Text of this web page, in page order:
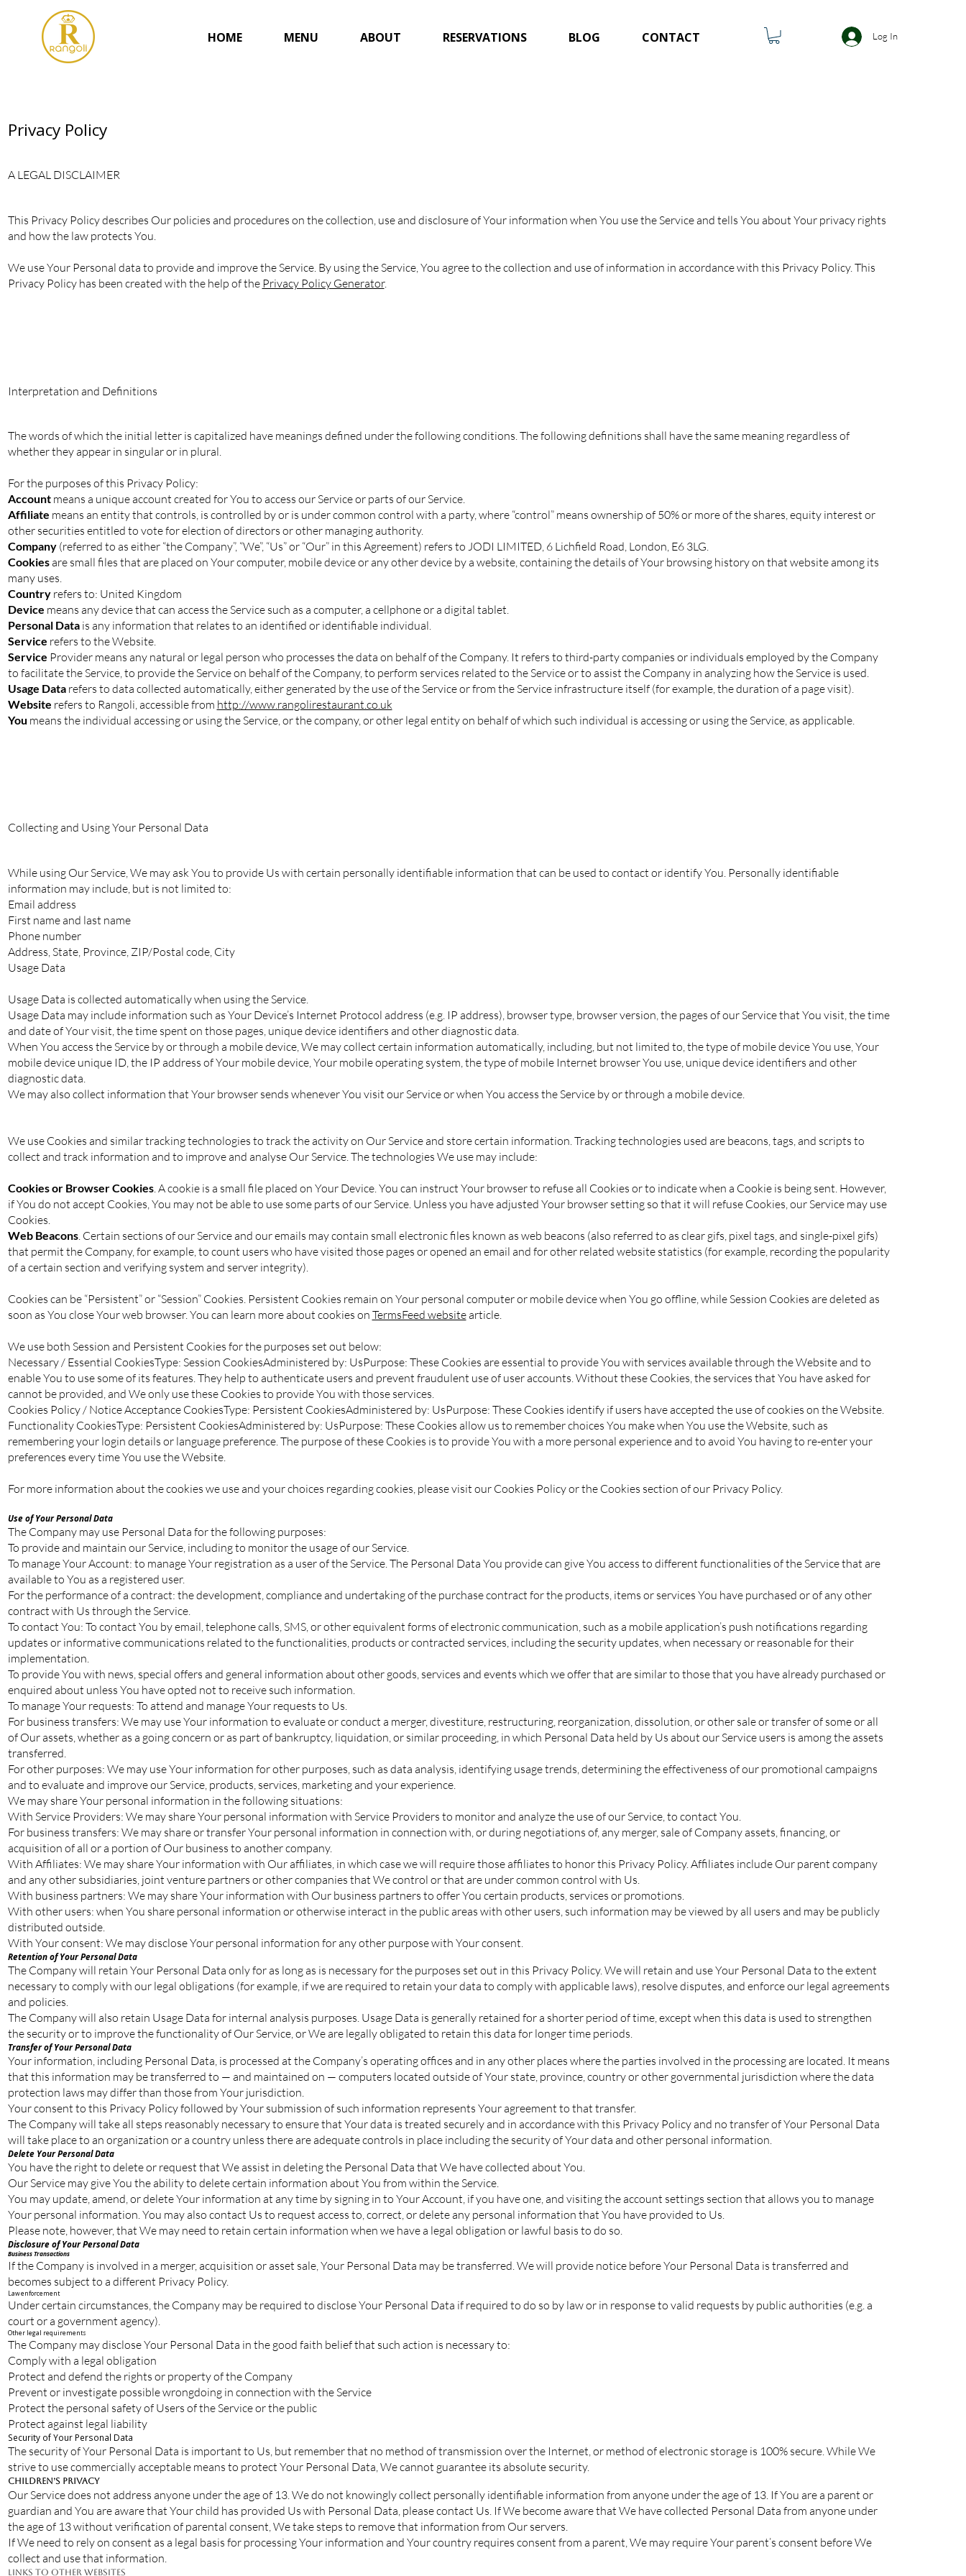
HOME MENU ABOUT RESERVATIONS BLOG CONTACT Log In
Privacy Policy
A LEGAL DISCLAIMER
This Privacy Policy describes Our policies and procedures on the collection, use and disclosure of Your information when You use the Service and tells You about Your privacy rights
and how the law protects You.
We use Your Personal data to provide and improve the Service. By using the Service, You agree to the collection and use of information in accordance with this Privacy Policy. This
Privacy Policy has been created with the help of the Privacy Policy Generator.
Interpretation and Definitions
The words of which the initial letter is capitalized have meanings defined under the following conditions. The following definitions shall have the same meaning regardless of
whether they appear in singular or in plural.
For the purposes of this Privacy Policy:
Accountmeans a unique account created for You to access our Service or parts of our Service.
Affiliate means an entity that controls, is controlled by or is under common control with a party, where “control” means ownership of 50% or more of the shares, equity interest or
other securities entitled to vote for election of directors or other managing authority.
Company(referred to as either “the Company”, “We”, “Us” or “Our” in this Agreement) refers to JODI LIMITED, 6 Lichfield Road, London, E6 3LG.
Cookiesare small files that are placed on Your computer, mobile device or any other device by a website, containing the details of Your browsing history on that website among its
many uses.
Countryrefers to: United Kingdom
Device means any device that can access the Service such as a computer, a cellphone or a digital tablet.
Personal Datais any information that relates to an identified or identifiable individual.
Service refers to the Website.
Service Provider means any natural or legal person who processes the data on behalf of the Company. It refers to third-party companies or individuals employed by the Company
to facilitate the Service, to provide the Service on behalf of the Company, to perform services related to the Service or to assist the Company in analyzing how the Service is used.
Usage Datarefers to data collected automatically, either generated by the use of the Service or from the Service infrastructure itself (for example, the duration of a page visit).
Website refers to Rangoli, accessible from http://www.rangolirestaurant.co.uk
You means the individual accessing or using the Service, or the company, or other legal entity on behalf of which such individual is accessing or using the Service, as applicable.
Collecting and Using Your Personal Data
We use Cookies and similar tracking technologies to track the activity on Our Service and store certain information. Tracking technologies used are beacons, tags, and scripts to
collect and track information and to improve and analyse Our Service. The technologies We use may include:
Cookies or Browser Cookies. A cookie is a small file placed on Your Device. You can instruct Your browser to refuse all Cookies or to indicate when a Cookie is being sent. However,
if You do not accept Cookies, You may not be able to use some parts of our Service. Unless you have adjusted Your browser setting so that it will refuse Cookies, our Service may use
Cookies.
Web Beacons. Certain sections of our Service and our emails may contain small electronic files known as web beacons (also referred to as clear gifs, pixel tags, and single-pixel gifs)
that permit the Company, for example, to count users who have visited those pages or opened an email and for other related website statistics (for example, recording the popularity
of a certain section and verifying system and server integrity).
Cookies can be “Persistent” or “Session” Cookies. Persistent Cookies remain on Your personal computer or mobile device when You go offline, while Session Cookies are deleted as
soon as You close Your web browser. You can learn more about cookies on TermsFeed websitearticle.
We use both Session and Persistent Cookies for the purposes set out below:
Necessary / Essential CookiesType: Session CookiesAdministered by: UsPurpose: These Cookies are essential to provide You with services available through the Website and to
enable You to use some of its features. They help to authenticate users and prevent fraudulent use of user accounts. Without these Cookies, the services that You have asked for
cannot be provided, and We only use these Cookies to provide You with those services.
Cookies Policy / Notice Acceptance CookiesType: Persistent CookiesAdministered by: UsPurpose: These Cookies identify if users have accepted the use of cookies on the Website.
Functionality CookiesType: Persistent CookiesAdministered by: UsPurpose: These Cookies allow us to remember choices You make when You use the Website, such as
remembering your login details or language preference. The purpose of these Cookies is to provide You with a more personal experience and to avoid You having to re-enter your
preferences every time You use the Website.
For more information about the cookies we use and your choices regarding cookies, please visit our Cookies Policy or the Cookies section of our Privacy Policy.
Use of Your Personal Data
The Company may use Personal Data for the following purposes:
To provide and maintain our Service, including to monitor the usage of our Service.
To manage Your Account: to manage Your registration as a user of the Service. The Personal Data You provide can give You access to different functionalities of the Service that are
available to You as a registered user.
For the performance of a contract: the development, compliance and undertaking of the purchase contract for the products, items or services You have purchased or of any other
contract with Us through the Service.
To contact You: To contact You by email, telephone calls, SMS, or other equivalent forms of electronic communication, such as a mobile application’s push notifications regarding
updates or informative communications related to the functionalities, products or contracted services, including the security updates, when necessary or reasonable for their
implementation.
To provide You with news, special offers and general information about other goods, services and events which we offer that are similar to those that you have already purchased or
enquired about unless You have opted not to receive such information.
To manage Your requests: To attend and manage Your requests to Us.
For business transfers: We may use Your information to evaluate or conduct a merger, divestiture, restructuring, reorganization, dissolution, or other sale or transfer of some or all
of Our assets, whether as a going concern or as part of bankruptcy, liquidation, or similar proceeding, in which Personal Data held by Us about our Service users is among the assets
transferred.
For other purposes: We may use Your information for other purposes, such as data analysis, identifying usage trends, determining the effectiveness of our promotional campaigns
and to evaluate and improve our Service, products, services, marketing and your experience.
We may share Your personal information in the following situations:
With Service Providers: We may share Your personal information with Service Providers to monitor and analyze the use of our Service, to contact You.
For business transfers: We may share or transfer Your personal information in connection with, or during negotiations of, any merger, sale of Company assets, financing, or
acquisition of all or a portion of Our business to another company.
With Affiliates: We may share Your information with Our affiliates, in which case we will require those affiliates to honor this Privacy Policy. Affiliates include Our parent company
and any other subsidiaries, joint venture partners or other companies that We control or that are under common control with Us.
With business partners: We may share Your information with Our business partners to offer You certain products, services or promotions.
With other users: when You share personal information or otherwise interact in the public areas with other users, such information may be viewed by all users and may be publicly
distributed outside.
With Your consent: We may disclose Your personal information for any other purpose with Your consent.
Retention of Your Personal Data
The Company will retain Your Personal Data only for as long as is necessary for the purposes set out in this Privacy Policy. We will retain and use Your Personal Data to the extent
necessary to comply with our legal obligations (for example, if we are required to retain your data to comply with applicable laws), resolve disputes, and enforce our legal agreements
and policies.
The Company will also retain Usage Data for internal analysis purposes. Usage Data is generally retained for a shorter period of time, except when this data is used to strengthen
the security or to improve the functionality of Our Service, or We are legally obligated to retain this data for longer time periods.
Transfer of Your Personal Data
Your information, including Personal Data, is processed at the Company’s operating offices and in any other places where the parties involved in the processing are located. It means
that this information may be transferred to — and maintained on — computers located outside of Your state, province, country or other governmental jurisdiction where the data
protection laws may differ than those from Your jurisdiction.
Your consent to this Privacy Policy followed by Your submission of such information represents Your agreement to that transfer.
The Company will take all steps reasonably necessary to ensure that Your data is treated securely and in accordance with this Privacy Policy and no transfer of Your Personal Data
will take place to an organization or a country unless there are adequate controls in place including the security of Your data and other personal information.
Delete Your Personal Data
You have the right to delete or request that We assist in deleting the Personal Data that We have collected about You.
Our Service may give You the ability to delete certain information about You from within the Service.
You may update, amend, or delete Your information at any time by signing in to Your Account, if you have one, and visiting the account settings section that allows you to manage
Your personal information. You may also contact Us to request access to, correct, or delete any personal information that You have provided to Us.
Please note, however, that We may need to retain certain information when we have a legal obligation or lawful basis to do so.
Disclosure of Your Personal Data
Business Transactions
If the Company is involved in a merger, acquisition or asset sale, Your Personal Data may be transferred. We will provide notice before Your Personal Data is transferred and
becomes subject to a different Privacy Policy.
Law enforcement
Under certain circumstances, the Company may be required to disclose Your Personal Data if required to do so by law or in response to valid requests by public authorities (e.g. a
court or a government agency).
Other legal requirements
The Company may disclose Your Personal Data in the good faith belief that such action is necessary to:
Comply with a legal obligation
Protect and defend the rights or property of the Company
Prevent or investigate possible wrongdoing in connection with the Service
Protect the personal safety of Users of the Service or the public
Protect against legal liability
Security of Your Personal Data
The security of Your Personal Data is important to Us, but remember that no method of transmission over the Internet, or method of electronic storage is 100% secure. While We
strive to use commercially acceptable means to protect Your Personal Data, We cannot guarantee its absolute security.
Children’s Privacy
Our Service does not address anyone under the age of 13. We do not knowingly collect personally identifiable information from anyone under the age of 13. If You are a parent or
guardian and You are aware that Your child has provided Us with Personal Data, please contact Us. If We become aware that We have collected Personal Data from anyone under
the age of 13 without verification of parental consent, We take steps to remove that information from Our servers.
If We need to rely on consent as a legal basis for processing Your information and Your country requires consent from a parent, We may require Your parent’s consent before We
collect and use that information.
Links to Other Websites
While using Our Service, We may ask You to provide Us with certain personally identifiable information that can be used to contact or identify You. Personally identifiable
information may include, but is not limited to:
Email address
First name and last name
Phone number
Address, State, Province, ZIP/Postal code, City
Usage Data
Usage Data is collected automatically when using the Service.
Usage Data may include information such as Your Device’s Internet Protocol address (e.g. IP address), browser type, browser version, the pages of our Service that You visit, the time
and date of Your visit, the time spent on those pages, unique device identifiers and other diagnostic data.
When You access the Service by or through a mobile device, We may collect certain information automatically, including, but not limited to, the type of mobile device You use, Your
mobile device unique ID, the IP address of Your mobile device, Your mobile operating system, the type of mobile Internet browser You use, unique device identifiers and other
diagnostic data.
We may also collect information that Your browser sends whenever You visit our Service or when You access the Service by or through a mobile device.